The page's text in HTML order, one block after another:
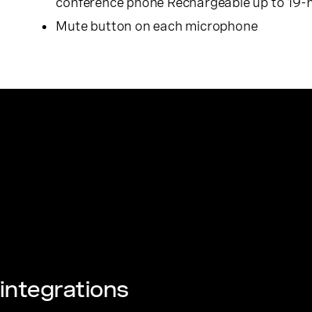
Mute button on each microphone